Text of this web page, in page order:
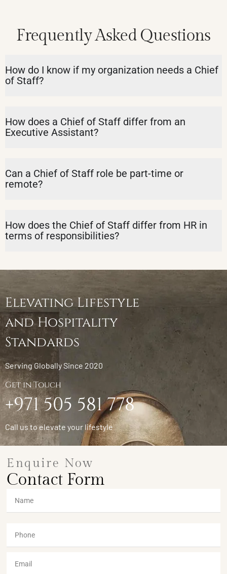
Frequently Asked Questions
How do I know if my organization needs a Chief
of Staff?
How does a Chief of Staff differ from an
Executive Assistant?
Can a Chief of Staff role be part-time or
remote?
How does the Chief of Staff differ from HR in
terms of responsibilities?
Elevating Lifestyle
and Hospitality
Standards
Serving Globally Since 2020
Get in Touch
+971 505 581 778
Call us to elevate your lifestyle
Enquire Now
Contact Form